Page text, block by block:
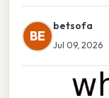
BE
betsofa
Jul 09, 2026